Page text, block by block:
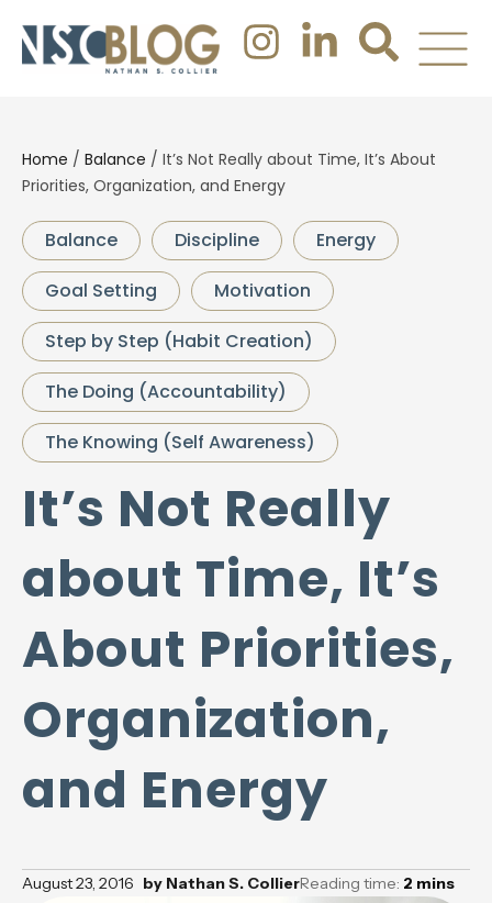
Home / Balance / It’s Not Really about Time, It’s About
Priorities, Organization, and Energy
Balance Discipline
Energy
Goal Setting
Motivation
Step by Step (Habit Creation)
The Doing (Accountability)
The Knowing (Self Awareness)
It’s Not Really
about Time, It’s
About Priorities,
Organization,
and Energy
August 23, 2016 by Nathan S. CollierReading time: 2 mins